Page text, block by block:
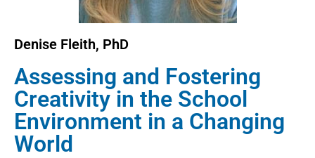
Denise Fleith, PhD
Assessing and Fostering
Creativity in the School
Environment in a Changing
World